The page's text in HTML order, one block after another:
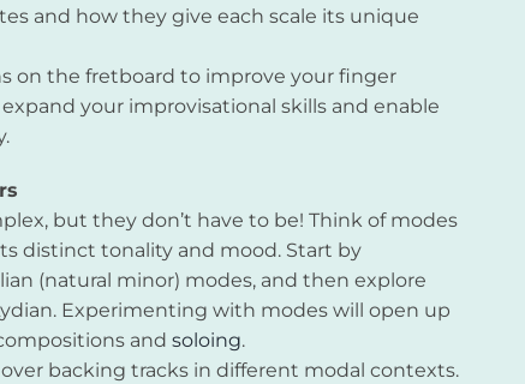
and how they give each scale its unique
on the fretboard to improve your finger
your improvisational skills and enable
but they don’t have to be! Think of modes
distinct tonality and mood. Start by
(natural minor) modes, and then explore
Experimenting with modes will open up
and soloing.
backing tracks in different modal contexts.